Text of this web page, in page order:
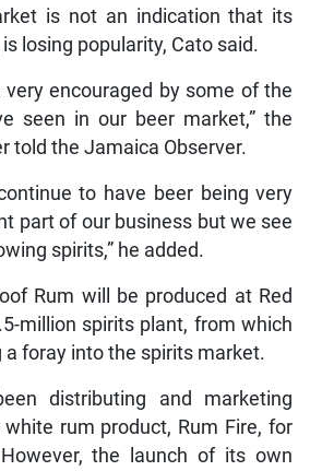
is not an indication that its
losing popularity, Cato said.
very encouraged by some of the
seen in our beer market,” the
told the Jamaica Observer.
to have beer being very
part of our business but we see
spirits,” he added.
Rum will be produced at Red
million spirits plant, from which
a foray into the spirits market.
distributing and marketing
white rum product, Rum Fire, for
the launch of its own